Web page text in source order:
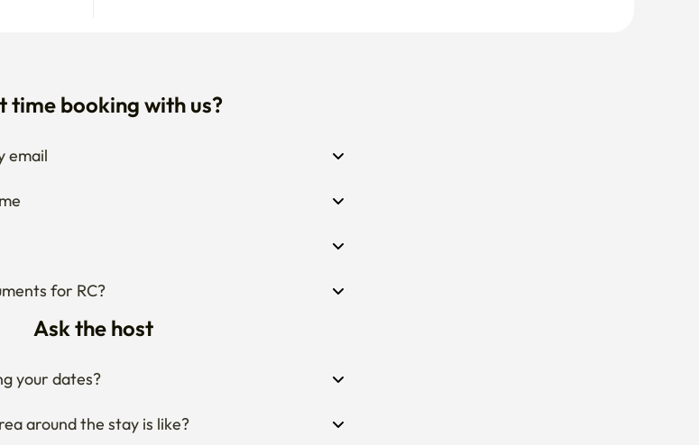
time booking with us?
email
for RC?
Ask the host
your dates?
around the stay is like?